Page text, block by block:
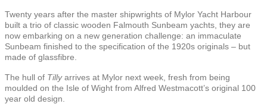
Twenty years after the master shipwrights of Mylor Yacht Harbour
built a trio of classic wooden Falmouth Sunbeam yachts, they are
now embarking on a new generation challenge: an immaculate
Sunbeam finished to the specification of the 1920s originals – but
made of glassfibre.
The hull of Tillyarrives at Mylor next week, fresh from being
moulded on the Isle of Wight from Alfred Westmacott’s original 100
year old design.